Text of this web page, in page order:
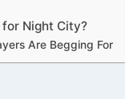
for Night City?
Are Begging For